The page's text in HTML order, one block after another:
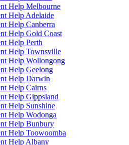
Help Melbourne
Help Adelaide
Help Canberra
Help Gold Coast
Help Perth
Help Townsville
Help Wollongong
Help Geelong
Help Darwin
Help Cairns
Help Gippsland
Help Sunshine
Help Wodonga
Help Bunbury
Help Toowoomba
Help Albany